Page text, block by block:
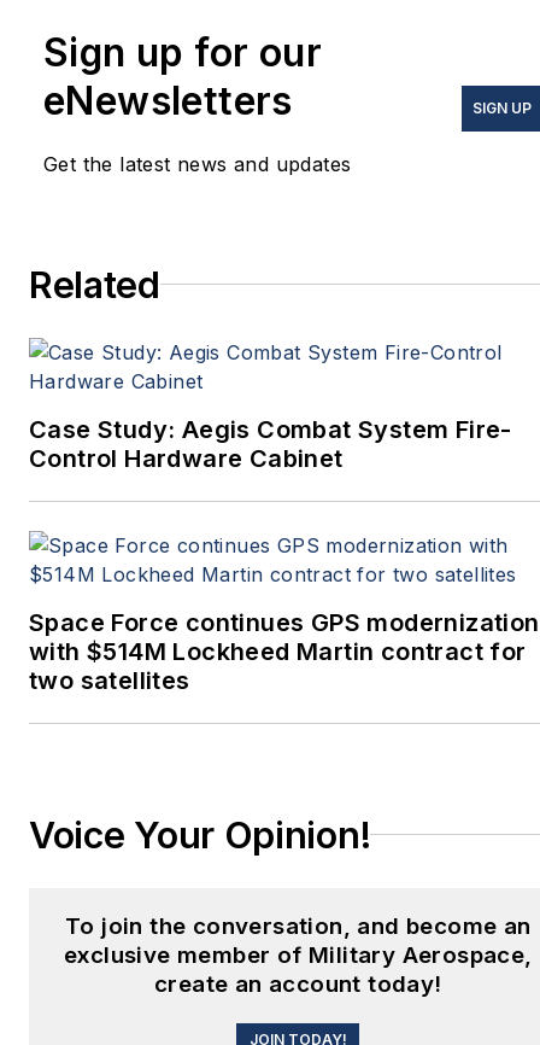
Sign up for our
eNewsletters
Get the latest news and updates
SIGN UP
Related
Case Study: Aegis Combat System Fire-
Control Hardware Cabinet
Space Force continues GPS modernization
with $514M Lockheed Martin contract for
two satellites
Voice Your Opinion!
To join the conversation, and become an
exclusive member of Military Aerospace,
create an account today!
JOIN TODAY!